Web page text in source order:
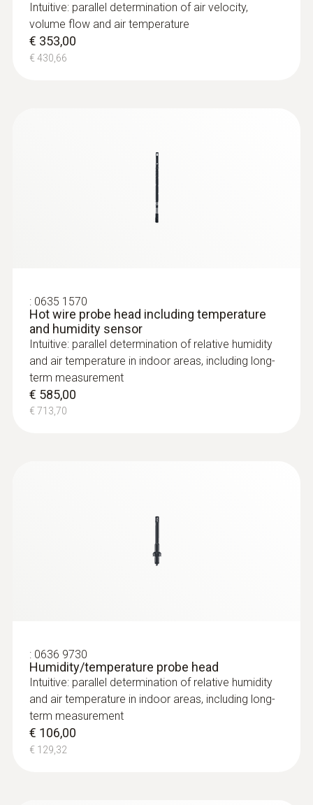
Intuitive: parallel determination of air velocity,
volume flow and air temperature
€ 353,00
€ 430,66
: 0635 1570
Hot wire probe head including temperature
and humidity sensor
Intuitive: parallel determination of relative humidity
and air temperature in indoor areas, including long-
term measurement
€ 585,00
€ 713,70
: 0636 9730
Humidity/temperature probe head
Intuitive: parallel determination of relative humidity
and air temperature in indoor areas, including long-
term measurement
€ 106,00
€ 129,32